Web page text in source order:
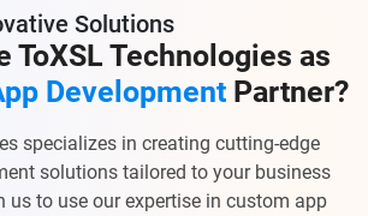
Solutions
ToXSL Technologies as
Development Partner?
specializes in creating cutting-edge
solutions tailored to your business
us to use our expertise in custom app